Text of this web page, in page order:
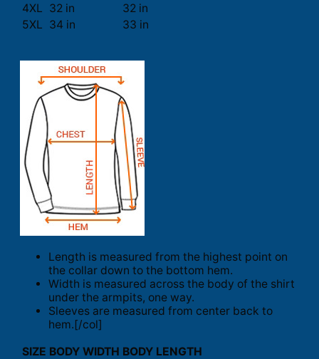
4XL 32 in
32 in
5XL 34 in 33 in
Length is measured from the highest point on
the collar down to the bottom hem.
Width is measured across the body of the shirt
under the armpits, one way.
Sleeves are measured from center back to
hem.[/col]
SIZE BODY WIDTH BODY LENGTH